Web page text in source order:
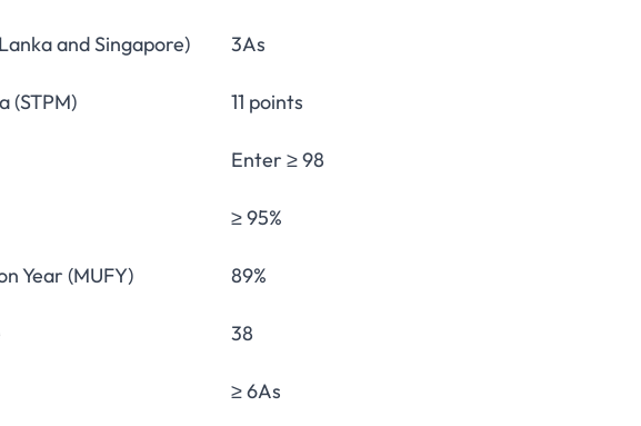
and Singapore) 3As
(STPM) 11 points
Enter ≥ 98
≥ 95%
Year (MUFY) 89%
38
≥ 6As